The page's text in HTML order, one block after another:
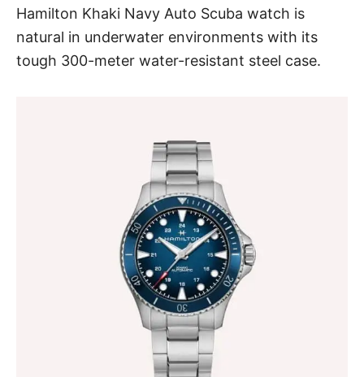
Hamilton Khaki Navy Auto Scuba watch is
natural in underwater environments with its
tough 300-meter water-resistant steel case.